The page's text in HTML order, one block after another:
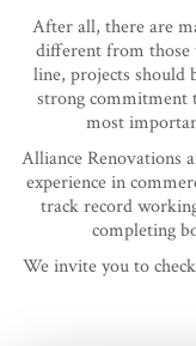
After all, there are
different from those
line, projects should
strong commitment
most
Alliance Renovations
experience in
track record
completing
We invite you to